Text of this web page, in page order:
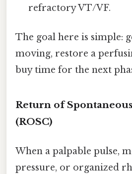
refractory VT/VF.
The goal here is simple:
moving, restore a
buy time for the next
Return of
(ROSC)
When a palpable pulse,
pressure, or organized